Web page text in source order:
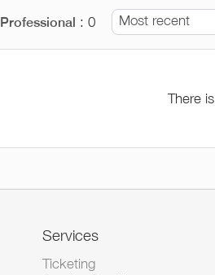
Professional : 0 Most recent
There
Services
Ticketing